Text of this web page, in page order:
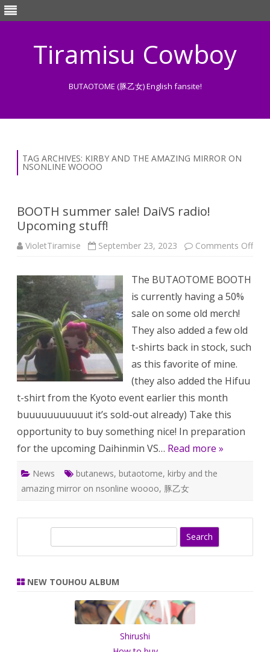
Tiramisu Cowboy
BUTAOTOME (豚乙女) English fansite!
TAG ARCHIVES: KIRBY AND THE AMAZING MIRROR ON
NSONLINE WOOOO
BOOTH summer sale! DaiVS radio!
Upcoming stuff!
VioletTiramise September 23, 2023 Comments Offon
The BUTAOTOME BOOTH
is currently having a 50%
sale on some old merch!
They also added a few old
t-shirts back in stock, such
as this favorite of mine.
(they also added the Hifuu
t-shirt from the Kyoto event earlier this month
buuuuuuuuuuut it’s sold-out already) Take this
opportunity to buy something nice! In preparation
for the upcoming Daihinmin VS… Read more »
News butanews, butaotome, kirby and the
amazing mirror on nsonline woooo, 豚乙女
r
NEW TOUHOU ALBUM
Shirushi